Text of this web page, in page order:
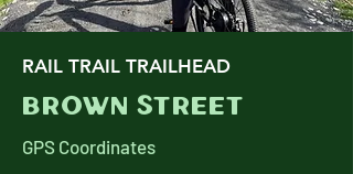
RAIL TRAIL TRAILHEAD
Brown Street
GPS Coordinates